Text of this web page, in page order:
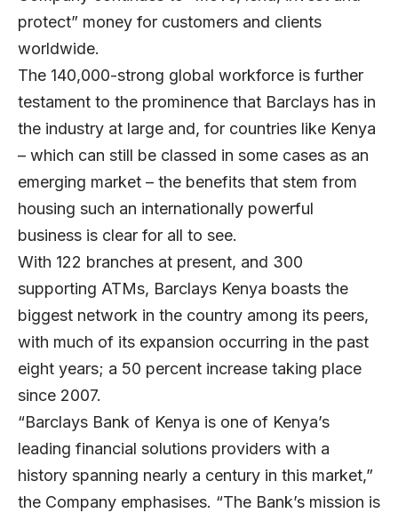
protect” money for customers and clients
worldwide.
The 140,000-strong global workforce is further
testament to the prominence that Barclays has in
the industry at large and, for countries like Kenya
– which can still be classed in some cases as an
emerging market – the benefits that stem from
housing such an internationally powerful
business is clear for all to see.
With 122 branches at present, and 300
supporting ATMs, Barclays Kenya boasts the
biggest network in the country among its peers,
with much of its expansion occurring in the past
eight years; a 50 percent increase taking place
since 2007.
“Barclays Bank of Kenya is one of Kenya’s
leading financial solutions providers with a
history spanning nearly a century in this market,”
the Company emphasises. “The Bank’s mission is